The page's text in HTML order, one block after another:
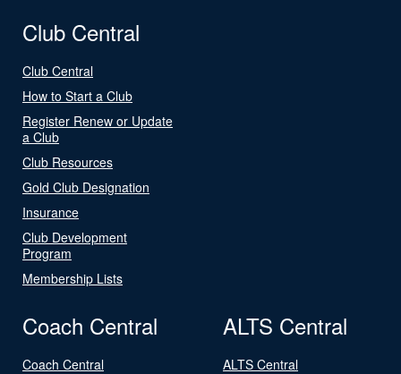
Club Central
Club Central
How to Start a Club
Register Renew or Update
a Club
Club Resources
Gold Club Designation
Insurance
Club Development
Program
Membership Lists
Coach Central
Coach Central
ALTS Central
ALTS Central